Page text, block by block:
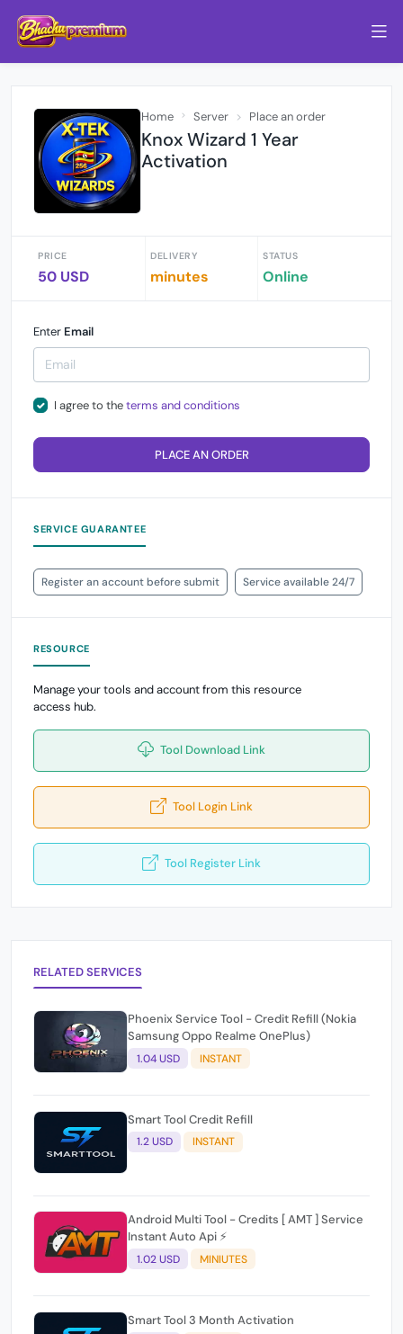
Home Server Place an order
Knox Wizard 1 Year
Activation
PRICE
50 USD
DELIVERY
minutes
STATUS
Online
Enter Email
I agree to theterms and conditions
PLACE AN ORDER
SERVICE GUARANTEE
Register an account before submit Service available 24/7
RESOURCE
Manage your tools and account from this resource
access hub.
Tool Download Link
Tool Login Link
Tool Register Link
RELATED SERVICES
Phoenix Service Tool - Credit Refill (Nokia
Samsung Oppo Realme OnePlus)
1.04 USD INSTANT
Smart Tool Credit Refill
1.2 USD INSTANT
Android Multi Tool - Credits [ AMT ] Service
Instant Auto Api ⚡
1.02 USD MINIUTES
Smart Tool 3 Month Activation